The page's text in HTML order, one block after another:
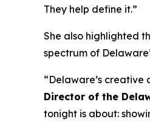
They help define it.”
She also highlighted
spectrum of
“Delaware’s
Director of the
tonight is about: